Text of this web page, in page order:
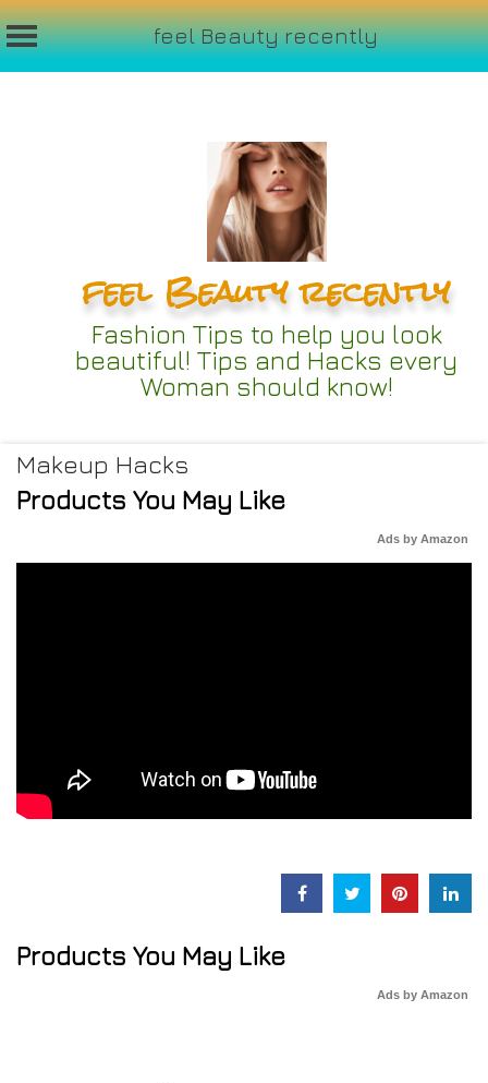
feel Beauty recently
feel Beauty recently
Fashion Tips to help you look
beautiful! Tips and Hacks every
Woman should know!
Makeup Hacks
Products You May Like
Ads by Amazon
Products You May Like
Ads by Amazon